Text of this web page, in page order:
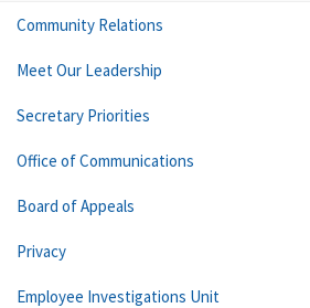
Community Relations
Meet Our Leadership
Secretary Priorities
Office of Communications
Board of Appeals
Privacy
Employee Investigations Unit